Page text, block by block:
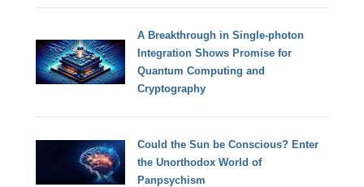
A Breakthrough in Single-photon
Integration Shows Promise for
Quantum Computing and
Cryptography
Could the Sun be Conscious? Enter
the Unorthodox World of
Panpsychism